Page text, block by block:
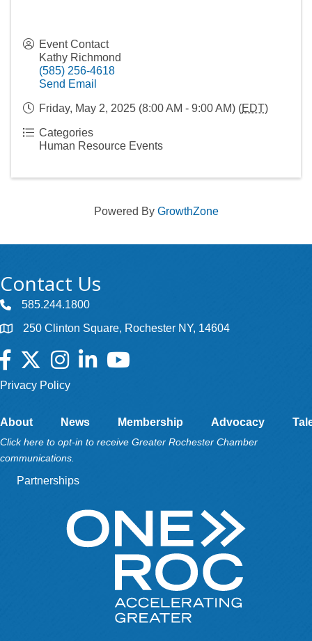
Event Contact
Kathy Richmond
(585) 256-4618
Send Email
Friday, May 2, 2025 (8:00 AM - 9:00 AM) (EDT)
Categories
Human Resource Events
Powered By GrowthZone
Contact Us
585.244.1800
250 Clinton Square, Rochester NY, 14604
Facebook
TwitterInstagramLinkedInYouTube
Privacy Policy
About News Membership Advocacy
Click here to opt-in to receive Greater Rochester Chamber
communications.
Partnerships